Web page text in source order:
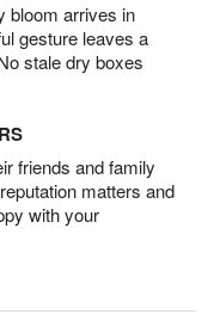
bloom arrives in
gesture leaves a
stale dry boxes
friends and family
matters and
with your